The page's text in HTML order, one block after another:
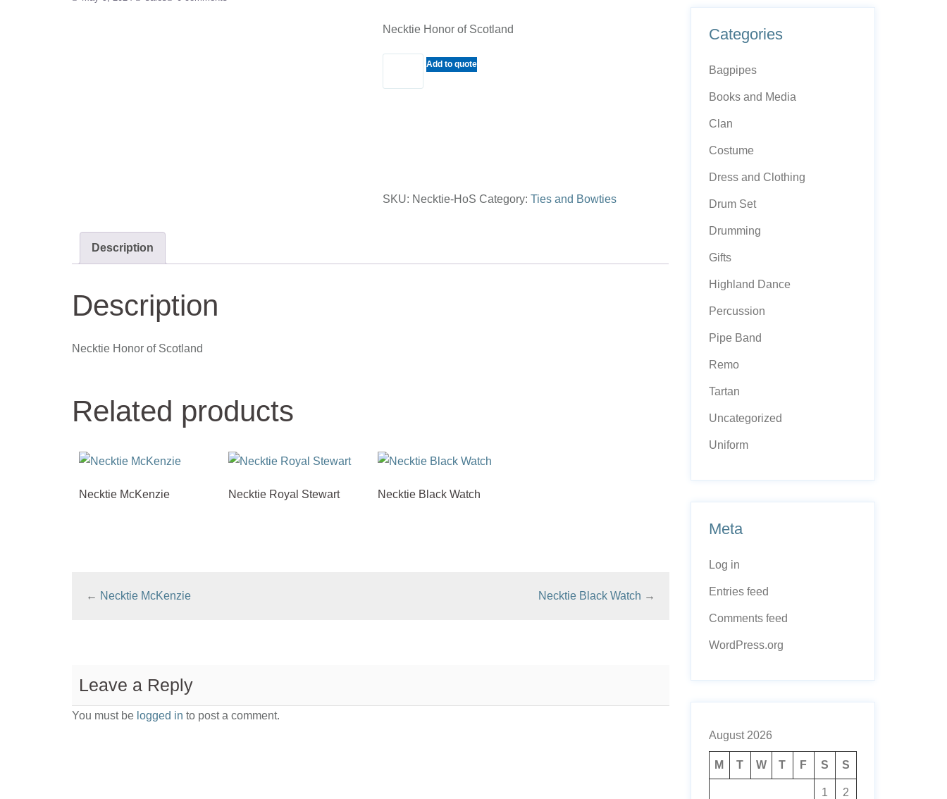
Necktie Honor of Scotland
Add to quote
SKU: Necktie-HoS Category: Ties and Bowties
Description
Description
Necktie Honor of Scotland
Related products
Necktie McKenzie Necktie Royal Stewart Necktie Black Watch
← Necktie McKenzie Necktie Black Watch →
Leave a Reply
You must be logged in to post a comment.
Categories
Bagpipes
Books and Media
Clan
Costume
Dress and Clothing
Drum Set
Drumming
Gifts
Highland Dance
Percussion
Pipe Band
Remo
Tartan
Uncategorized
Uniform
Meta
Log in
Entries feed
Comments feed
WordPress.org
August 2026
M T W T F S S
1 2